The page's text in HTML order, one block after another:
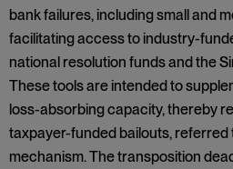
bank failures, including small and
facilitating access to industry-
national resolution funds and the
These tools are intended to
loss-absorbing capacity, thereby
taxpayer-funded bailouts, referred
mechanism. The transposition